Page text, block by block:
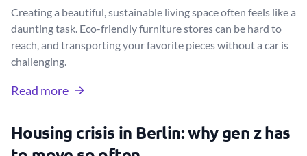
Creating a beautiful, sustainable living space often feels like a
daunting task. Eco-friendly furniture stores can be hard to
reach, and transporting your favorite pieces without a car is
challenging.
Read more
Housing crisis in Berlin: why gen z has